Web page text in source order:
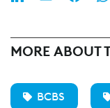
MORE ABOUT
BCBS